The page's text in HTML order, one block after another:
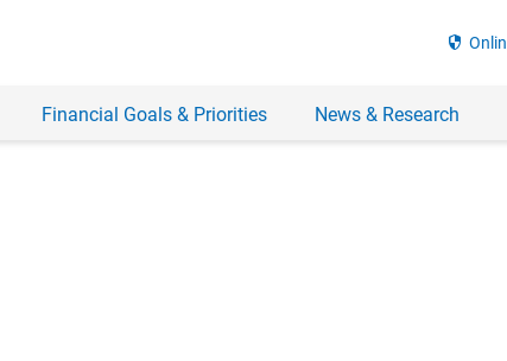
security
Financial Goals & Priorities News & Research